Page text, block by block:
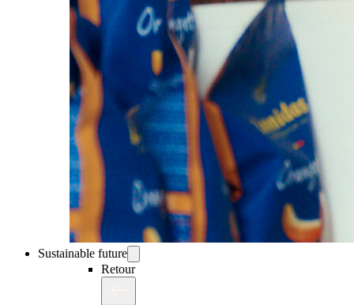
Sustainable future
Retour